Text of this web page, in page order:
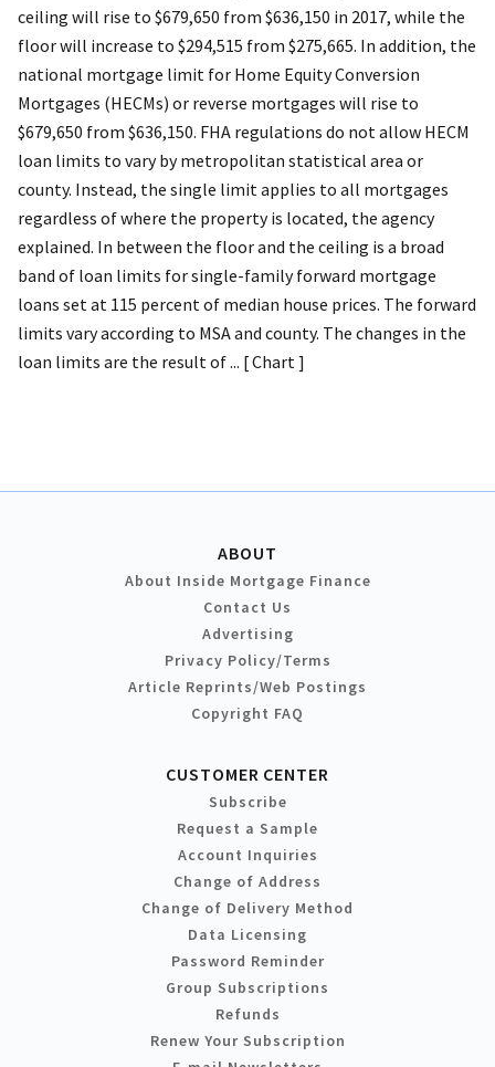
ceiling will rise to $679,650 from $636,150 in 2017, while the
floor will increase to $294,515 from $275,665. In addition, the
national mortgage limit for Home Equity Conversion
Mortgages (HECMs) or reverse mortgages will rise to
$679,650 from $636,150. FHA regulations do not allow HECM
loan limits to vary by metropolitan statistical area or
county. Instead, the single limit applies to all mortgages
regardless of where the property is located, the agency
explained. In between the floor and the ceiling is a broad
band of loan limits for single-family forward mortgage
loans set at 115 percent of median house prices. The forward
limits vary according to MSA and county. The changes in the
loan limits are the result of ... [ Chart ]
ABOUT
About Inside Mortgage Finance
Contact Us
Advertising
Privacy Policy/Terms
Article Reprints/Web Postings
Copyright FAQ
CUSTOMER CENTER
Subscribe
Request a Sample
Account Inquiries
Change of Address
Change of Delivery Method
Data Licensing
Password Reminder
Group Subscriptions
Refunds
Renew Your Subscription